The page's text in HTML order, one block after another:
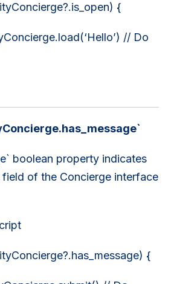
{
// Do
boolean property indicates
of the Concierge interface
{